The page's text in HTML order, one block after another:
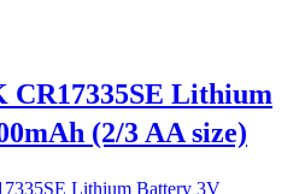
CR17335SE Lithium
(2/3 AA size)